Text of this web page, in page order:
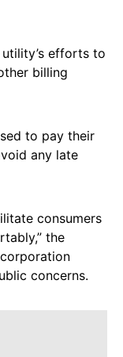
efforts to
billing
to pay their
any late
consumers
the
concerns.